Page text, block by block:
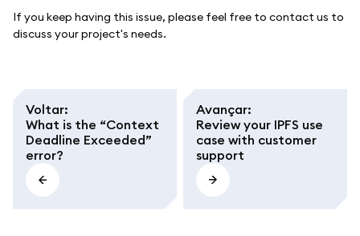
If you keep having this issue, please feel free to contact us to
discuss your project's needs.
Voltar:
What is the “Context
Deadline Exceeded”
error?
Avançar:
Review your IPFS use
case with customer
support